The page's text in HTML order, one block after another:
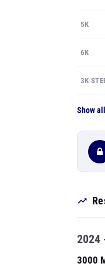
5K
6K
3K
Show
2024
3000